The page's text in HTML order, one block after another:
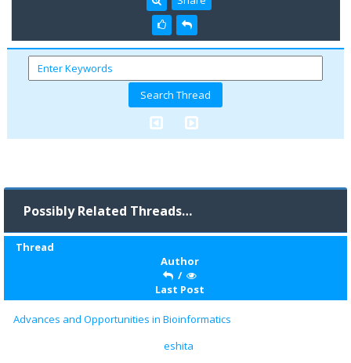
Possibly Related Threads…
Thread
Author
/
Last Post
Advances and Opportunities in Bioinformatics
eshita